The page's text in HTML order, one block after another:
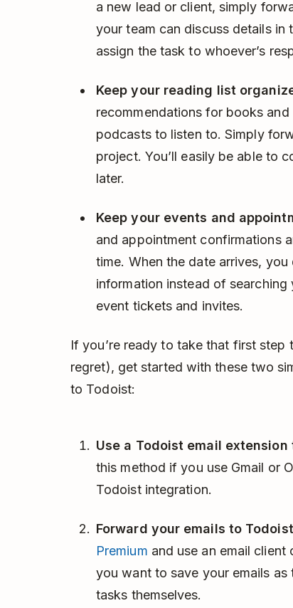
a new lead or client, simply
your team can discuss details in
assign the task to whoever’s
Keep your reading list
recommendations for books
podcasts to listen to. Simply
project. You’ll easily be able to
later.
Keep your events and
and appointment confirmations
time. When the date arrives,
information instead of searching
event tickets and invites.
If you’re ready to take that first step
regret), get started with these two
to Todoist:
Use a Todoist email
this method if you use Gmail or
Todoist integration.
Forward your emails to Todoist
Premium and use an email client
you want to save your emails
tasks themselves.